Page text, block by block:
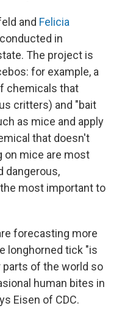
and Felicia
in
The project is
for example, a
chemicals that
critters) and "bait
as mice and apply
that doesn't
on mice are most
dangerous,
most important to
forecasting more
longhorned tick "is
parts of the world so
human bites in
Eisen of CDC.